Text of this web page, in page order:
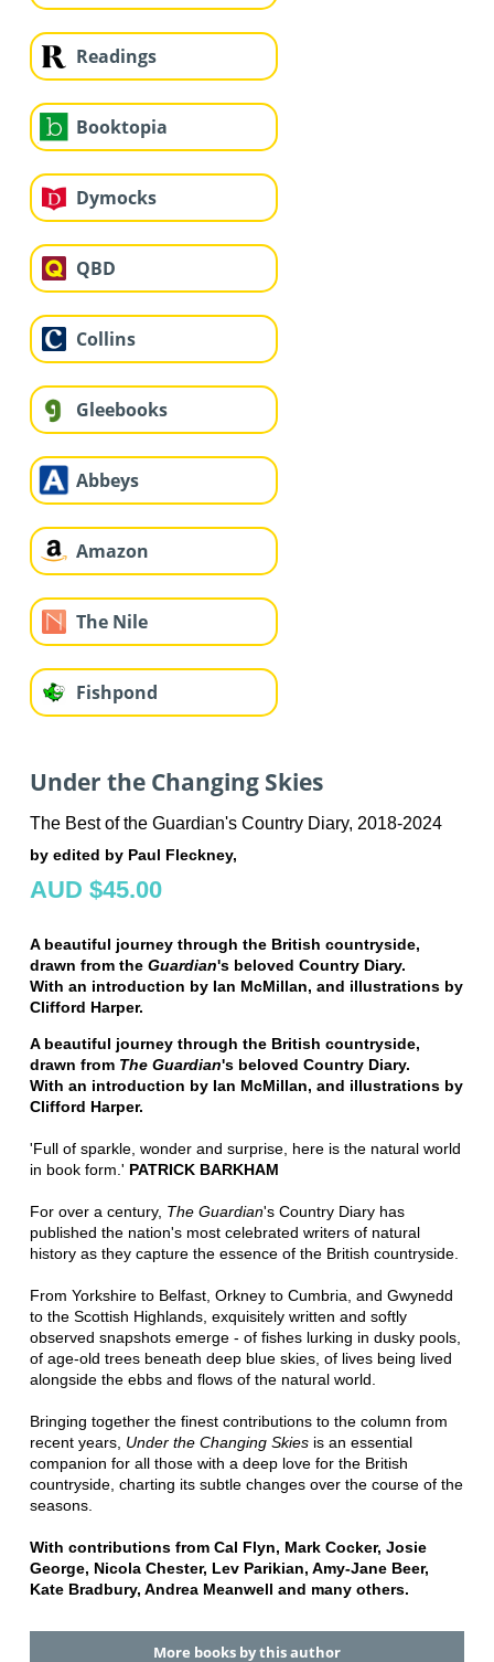
Readings
Booktopia
Dymocks
QBD
Collins
Gleebooks
Abbeys
Amazon
The Nile
Fishpond
Under the Changing Skies
The Best of the Guardian's Country Diary, 2018-2024
by edited by Paul Fleckney,
AUD $45.00
A beautiful journey through the British countryside,
drawn from the Guardian's beloved Country Diary.
With an introduction by Ian McMillan, and illustrations by
Clifford Harper.
A beautiful journey through the British countryside,
drawn from The Guardian's beloved Country Diary.
With an introduction by Ian McMillan, and illustrations by
Clifford Harper.
'Full of sparkle, wonder and surprise, here is the natural world
in book form.' PATRICK BARKHAM
For over a century, The Guardian's Country Diary has
published the nation's most celebrated writers of natural
history as they capture the essence of the British countryside.
From Yorkshire to Belfast, Orkney to Cumbria, and Gwynedd
to the Scottish Highlands, exquisitely written and softly
observed snapshots emerge - of fishes lurking in dusky pools,
of age-old trees beneath deep blue skies, of lives being lived
alongside the ebbs and flows of the natural world.
Bringing together the finest contributions to the column from
recent years, Under the Changing Skiesis an essential
companion for all those with a deep love for the British
countryside, charting its subtle changes over the course of the
seasons.
With contributions from Cal Flyn, Mark Cocker, Josie
George, Nicola Chester, Lev Parikian, Amy-Jane Beer,
Kate Bradbury, Andrea Meanwell and many others.
More books by this author